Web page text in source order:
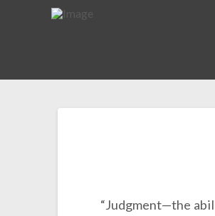
“Judgment—the